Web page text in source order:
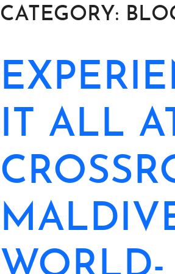
ABOUT
PADEL TENNIS
OFFERS
WHAT’S ON
STAY
HASSLE
CATEGORY:
IT ALL